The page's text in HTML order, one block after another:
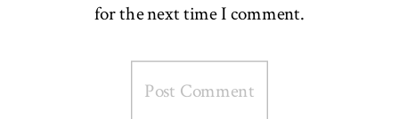
for the next time I comment.